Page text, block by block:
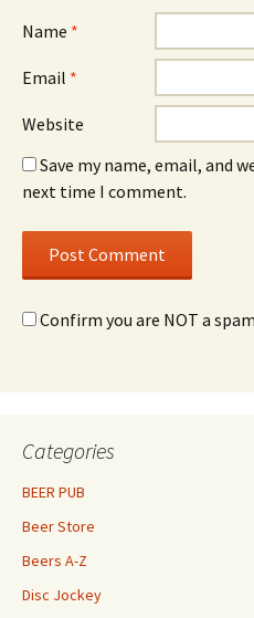
Name *
Email *
Website
Save my name, email, and
next time I comment.
Confirm you are NOT a
Categories
BEER PUB
Beer Store
Beers A-Z
Disc Jockey